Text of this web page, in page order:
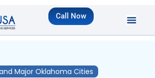
Call Now
Major Oklahoma Cities